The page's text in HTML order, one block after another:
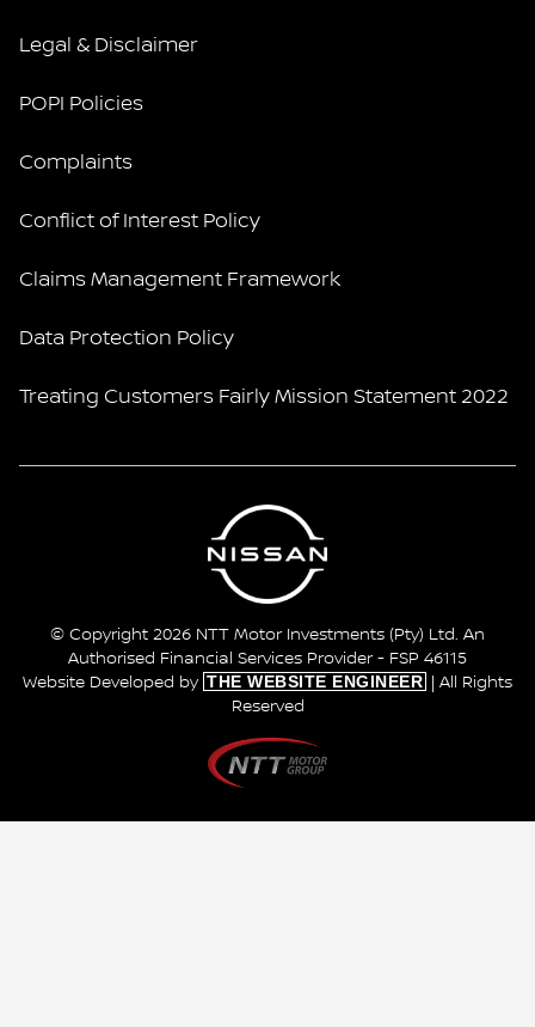
Legal & Disclaimer
POPI Policies
Complaints
Conflict of Interest Policy
Claims Management Framework
Data Protection Policy
Treating Customers Fairly Mission Statement 2022
© Copyright 2026 NTT Motor Investments (Pty) Ltd. An
Authorised Financial Services Provider - FSP 46115
Website Developed by THE WEBSITE ENGINEER
| All Rights
Reserved